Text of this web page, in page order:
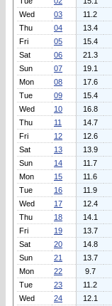
Wed
03 11.2
Thu
04 13.4
Fri
05 15.4
Sat
06 21.3
Sun
07 19.1
Mon
08 17.6
Tue
09 15.4
Wed
10 16.8
Thu
11 14.7
Fri
12 12.6
Sat
13 13.9
Sun
14 11.7
Mon
15 11.6
Tue
16 11.9
Wed
17 12.4
Thu
18 14.1
Fri
19 13.7
Sat
20 14.8
Sun
21 13.7
Mon
22 9.7
Tue
23 11.2
Wed
24 12.1